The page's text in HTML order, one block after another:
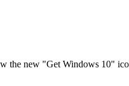
the new "Get Windows 10"